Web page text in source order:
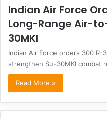
Indian Air Force
Long-Range Air-
30MKI
Indian Air Force orders 300
strengthen Su-30MKI combat
Read More »